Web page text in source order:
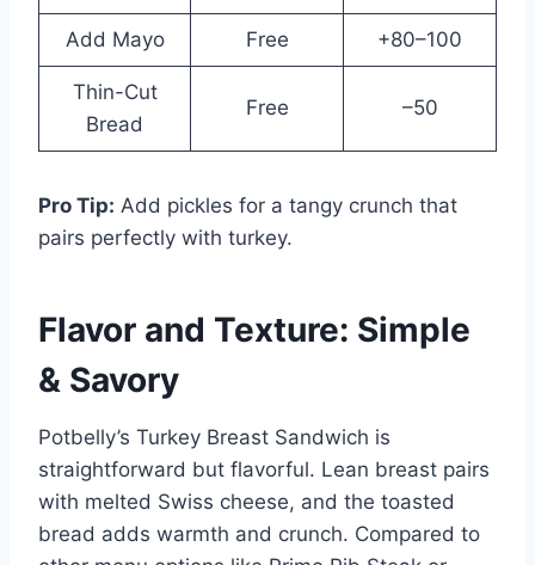
Add Mayo Free +80–100
Thin-Cut
Bread
Free –50
Pro Tip: Add pickles for a tangy crunch that
pairs perfectly with turkey.
Flavor and Texture: Simple
& Savory
Potbelly’s Turkey Breast Sandwich is
straightforward but flavorful. Lean breast pairs
with melted Swiss cheese, and the toasted
bread adds warmth and crunch. Compared to